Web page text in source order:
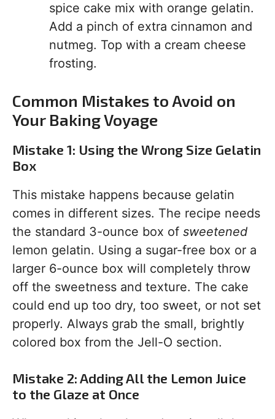
spice cake mix with orange gelatin.
Add a pinch of extra cinnamon and
nutmeg. Top with a cream cheese
frosting.
Common Mistakes to Avoid on
Your Baking Voyage
Mistake 1: Using the Wrong Size Gelatin
Box
This mistake happens because gelatin
comes in different sizes. The recipe needs
the standard 3-ounce box of sweetened
lemon gelatin. Using a sugar-free box or a
larger 6-ounce box will completely throw
off the sweetness and texture. The cake
could end up too dry, too sweet, or not set
properly. Always grab the small, brightly
colored box from the Jell-O section.
Mistake 2: Adding All the Lemon Juice
to the Glaze at Once